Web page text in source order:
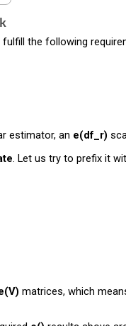
the following
estimator, an e(df_r)
. Let us try to prefix it
matrices, which